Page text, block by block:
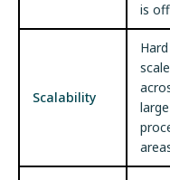
is off
Scalability
scale
large